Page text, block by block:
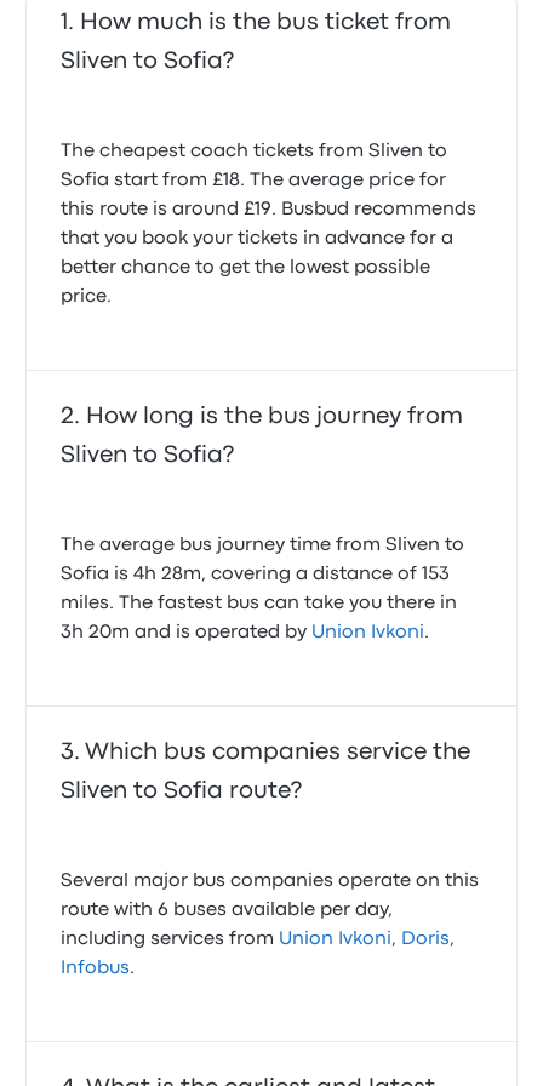
How much is the bus ticket from
Sliven to Sofia?
The cheapest coach tickets from Sliven to
Sofia start from £18. The average price for
this route is around £19. Busbud recommends
that you book your tickets in advance for a
better chance to get the lowest possible
price.
How long is the bus journey from
Sliven to Sofia?
The average bus journey time from Sliven to
Sofia is 4h 28m, covering a distance of 153
miles. The fastest bus can take you there in
3h 20m and is operated by Union Ivkoni.
Which bus companies service the
Sliven to Sofia route?
Several major bus companies operate on this
route with 6 buses available per day,
including services from Union Ivkoni, Doris,
Infobus.